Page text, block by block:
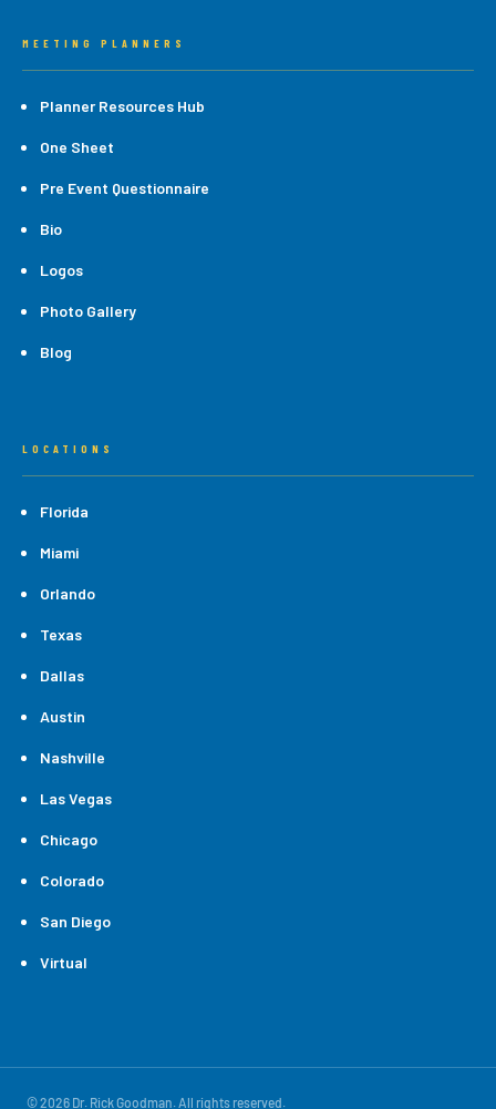
MEETING PLANNERS
Planner Resources Hub
One Sheet
Pre Event Questionnaire
Bio
Logos
Photo Gallery
Blog
LOCATIONS
Florida
Miami
Orlando
Texas
Dallas
Austin
Nashville
Las Vegas
Chicago
Colorado
San Diego
Virtual
© 2026 Dr. Rick Goodman. All rights reserved.